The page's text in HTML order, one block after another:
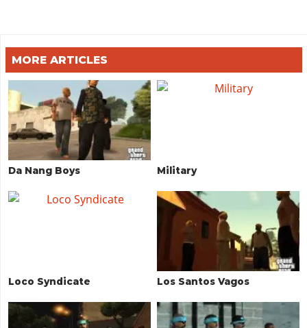
MORE ARTICLES
Da Nang Boys Military
Loco Syndicate Los Santos Vagos